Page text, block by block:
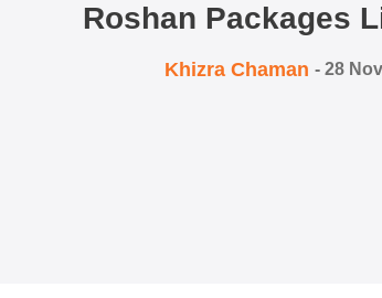
Roshan Packages
Khizra Chaman - 28